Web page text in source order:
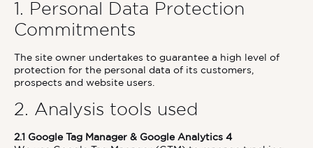
1. Personal Data Protection
Commitments
The site owner undertakes to guarantee a high level of
protection for the personal data of its customers,
prospects and website users.
2. Analysis tools used
2.1 Google Tag Manager & Google Analytics 4